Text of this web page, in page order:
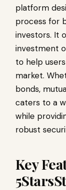
platform
process for
investors. It
investment
to help
market.
bonds,
caters to a
while
robust
Key